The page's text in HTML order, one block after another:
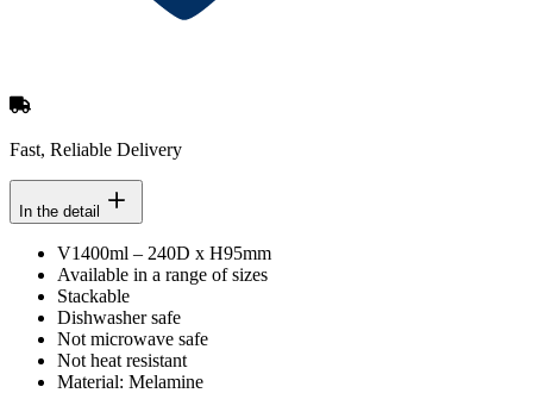
Fast, Reliable Delivery
In the detail
V1400ml – 240D x H95mm
Available in a range of sizes
Stackable
Dishwasher safe
Not microwave safe
Not heat resistant
Material: Melamine